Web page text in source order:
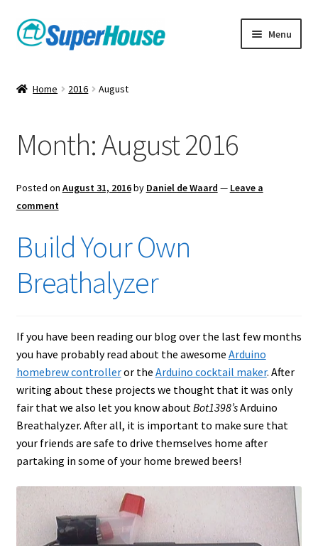
Skip
to
Skip
to
Menu
Home 2016 August
Month:August 2016
Posted on August 31, 2016by Daniel de Waard — Leave a
comment
Build Your Own
Breathalyzer
If you have been reading our blog over the last few months
you have probably read about the awesome Arduino
homebrew controlleror the Arduino cocktail maker. After
writing about these projects we thought that it was only
fair that we also let you know aboutBot1398’sArduino
Breathalyzer. After all, it is important to make sure that
your friends are safe to drive themselves home after
partaking in some of your home brewed beers!